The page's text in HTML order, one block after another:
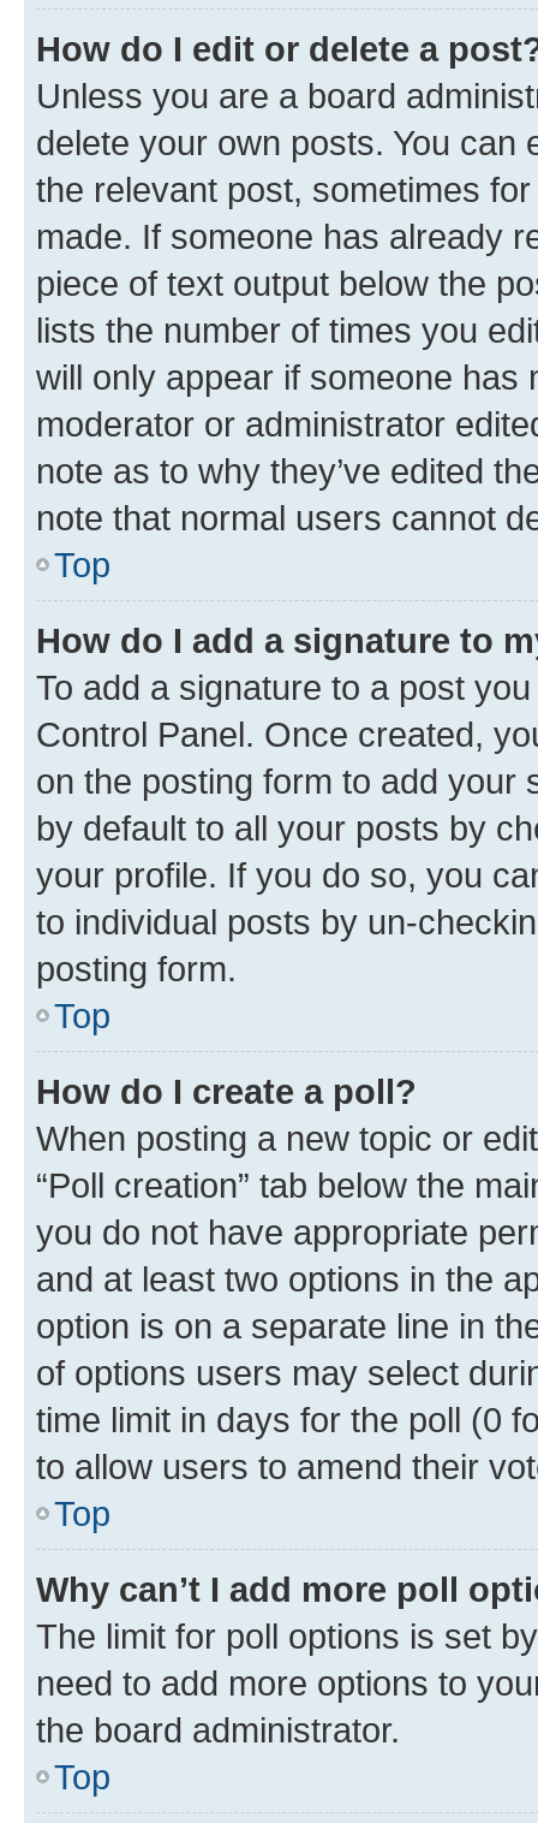
How do I edit or delete a
Unless you are a board
delete your own posts. You can
the relevant post, sometimes
made. If someone has already
piece of text output below the
lists the number of times you
will only appear if someone has
moderator or administrator
note as to why they’ve edited
note that normal users cannot
Top
How do I add a signature to
To add a signature to a post
Control Panel. Once created,
on the posting form to add your
by default to all your posts by
your profile. If you do so, you
to individual posts by un-
posting form.
Top
How do I create a poll?
When posting a new topic or
“Poll creation” tab below the
you do not have appropriate
and at least two options in the
option is on a separate line in
of options users may select
time limit in days for the poll (0
to allow users to amend their
Top
Why can’t I add more poll
The limit for poll options is set
need to add more options to
the board administrator.
Top